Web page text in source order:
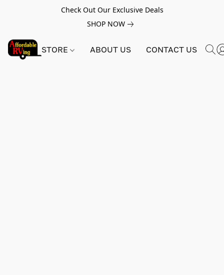
Check Out Our Exclusive Deals
SHOP NOW
STORE ABOUT US CONTACT US